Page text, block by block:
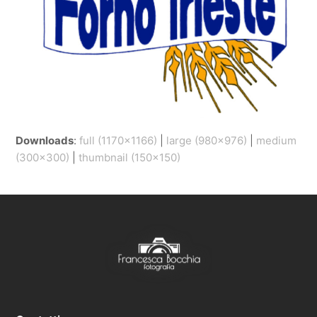
Downloads:full (1170x1166) large (980x976)
medium
(300x300) |thumbnail (150x150)